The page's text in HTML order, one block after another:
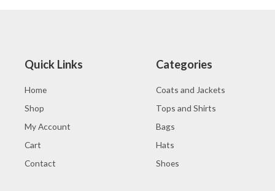
Quick Links
Home
Shop
My Account
Cart
Contact
Categories
Coats and Jackets
Tops and Shirts
Bags
Hats
Shoes